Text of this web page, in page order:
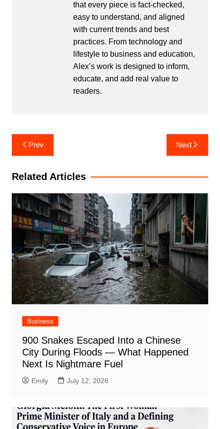
that every piece is fact-checked,
easy to understand, and aligned
with current trends and best
practices. From technology and
lifestyle to business and education,
Alex’s work is designed to inform,
educate, and add real value to
readers.
Post
navigation
Prev Next
Related Articles
Business
900 Snakes Escaped Into a Chinese
City During Floods — What Happened
Next Is Nightmare Fuel
Emily July 12, 2026